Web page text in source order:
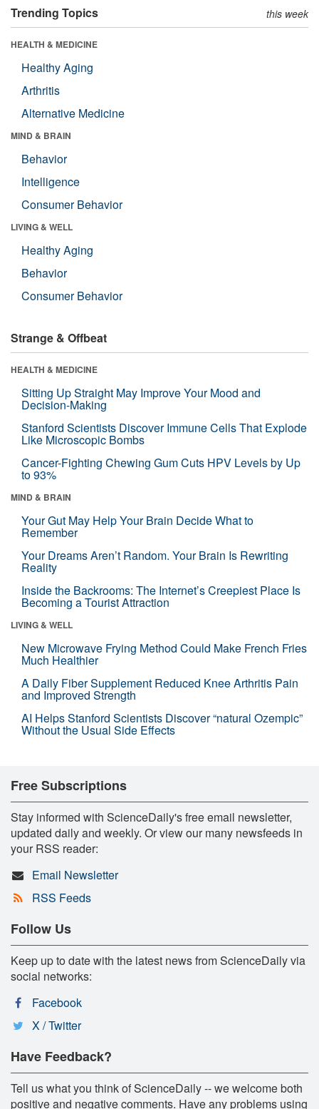
Trending Topics this week
HEALTH & MEDICINE
Healthy Aging
Arthritis
Alternative Medicine
MIND & BRAIN
Behavior
Intelligence
Consumer Behavior
LIVING & WELL
Healthy Aging
Behavior
Consumer Behavior
Strange & Offbeat
HEALTH & MEDICINE
Sitting Up Straight May Improve Your Mood and
Decision-Making
Stanford Scientists Discover Immune Cells That Explode
Like Microscopic Bombs
Cancer-Fighting Chewing Gum Cuts HPV Levels by Up
to 93%
MIND & BRAIN
Your Gut May Help Your Brain Decide What to
Remember
Your Dreams Aren’t Random. Your Brain Is Rewriting
Reality
Inside the Backrooms: The Internet’s Creepiest Place Is
Becoming a Tourist Attraction
LIVING & WELL
New Microwave Frying Method Could Make French Fries
Much Healthier
A Daily Fiber Supplement Reduced Knee Arthritis Pain
and Improved Strength
AI Helps Stanford Scientists Discover “natural Ozempic”
Without the Usual Side Effects
Free Subscriptions
Stay informed with ScienceDaily's free email newsletter,
updated daily and weekly. Or view our many newsfeeds in
your RSS reader:
Email Newsletter
RSS Feeds
Follow Us
Keep up to date with the latest news from ScienceDaily via
social networks:
Facebook
X / Twitter
Have Feedback?
Tell us what you think of ScienceDaily -- we welcome both
positive and negative comments. Have any problems using